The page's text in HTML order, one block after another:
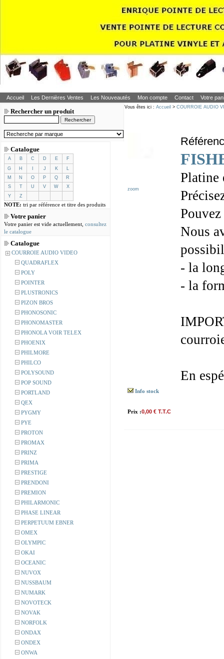
Accueil Les Dernières Ventes Les Nouveautés Mon compte Contact Votre
Rechercher un produit
Catalogue
A B C D E
F
G
H J K
L
M
N O P Q
R
S
T U V W
X
Y
Z
NOTE: tri par référence et titre des produits
Votre panier
Votre panier est vide actuellement, consultez
le catalogue
Catalogue
COURROIE AUDIO VIDEO
QUADRAFLEX
POLY
POINTER
PLUSTRONICS
PIZON BROS
PHONOSONIC
PHONOMASTER
PHONOLA VOIR TELEX
PHOENIX
PHILMORE
PHILCO
POLYSOUND
POP SOUND
PORTLAND
QEX
PYGMY
PYE
PROTON
PROMAX
PRINZ
PRIMA
PRESTIGE
PRENDONI
PREMION
PHILARMONIC
PHASE LINEAR
PERPETUUM EBNER
OMEX
OLYMPIC
OKAI
OCEANIC
NUVOX
NUSSBAUM
NUMARK
NOVOTECK
NOVAK
NORFOLK
ONDAX
ONDEX
ONWA
Vous êtes ici : Accueil > COURROIE AUDIO
zoom
Platine
Nous
- la
- la
En
Info stock
Prix :0,00 € T.T.C